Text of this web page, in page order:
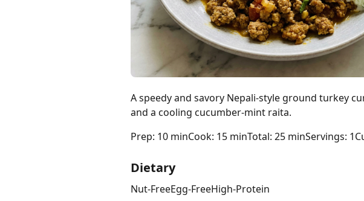
A speedy and savory Nepali-style ground turkey
and a cooling cucumber-mint raita.
Prep: 10 minCook: 15 minTotal: 25 minServings: 1
Dietary
Nut-FreeEgg-FreeHigh-Protein